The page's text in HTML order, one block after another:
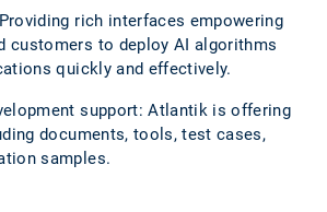
rich interfaces empowering
customers to deploy AI algorithms
quickly and effectively.
support: Atlantik is offering
documents, tools, test cases,
samples.